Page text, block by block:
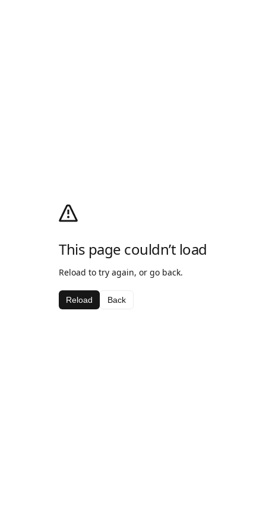
This page couldn’t load
Reload to try again, or go back.
Reload Back